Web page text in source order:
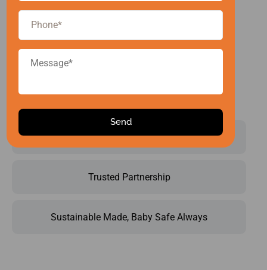
Operational Brilliance
Trusted Partnership
Sustainable Made, Baby Safe Always
certified
product gets
both quality